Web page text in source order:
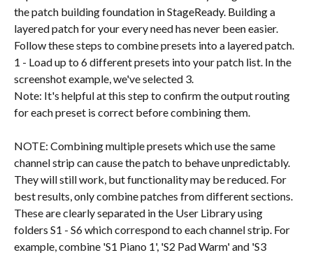
the patch building foundation in StageReady. Building a
layered patch for your every need has never been easier.
Follow these steps to combine presets into a layered patch.
1 - Load up to 6 different presets into your patch list. In the
screenshot example, we've selected 3.
Note: It's helpful at this step to confirm the output routing
for each preset is correct before combining them.
NOTE: Combining multiple presets which use the same
channel strip can cause the patch to behave unpredictably.
They will still work, but functionality may be reduced. For
best results, only combine patches from different sections.
These are clearly separated in the User Library using
folders S1 - S6 which correspond to each channel strip. For
example, combine 'S1 Piano 1', 'S2 Pad Warm' and 'S3